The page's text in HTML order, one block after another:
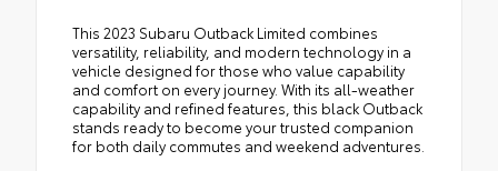
This 2023 Subaru Outback Limited combines
versatility, reliability, and modern technology in a
vehicle designed for those who value capability
and comfort on every journey. With its all-weather
capability and refined features, this black Outback
stands ready to become your trusted companion
for both daily commutes and weekend adventures.